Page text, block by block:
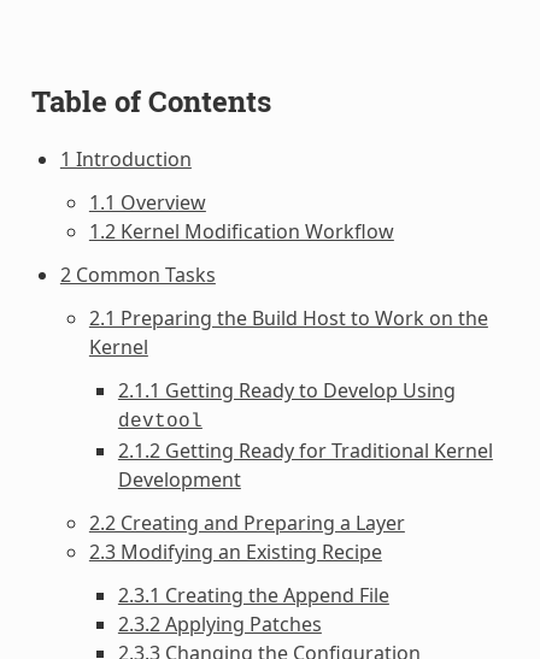
Table of Contents
1 Introduction
1.1 Overview
1.2 Kernel Modification Workflow
2 Common Tasks
2.1 Preparing the Build Host to Work on the
Kernel
2.1.1 Getting Ready to Develop Using
devtool
2.1.2 Getting Ready for Traditional Kernel
Development
2.2 Creating and Preparing a Layer
2.3 Modifying an Existing Recipe
2.3.1 Creating the Append File
2.3.2 Applying Patches
2.3.3 Changing the Configuration